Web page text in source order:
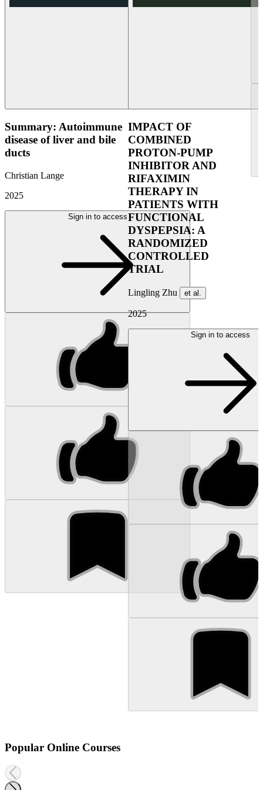
Summary: Autoimmune
disease of liver and bile
ducts
Christian Lange
2025
Sign in to access
IMPACT OF
COMBINED
PROTON-PUMP
INHIBITOR AND
RIFAXIMIN
THERAPY IN
PATIENTS WITH
FUNCTIONAL
DYSPEPSIA: A
RANDOMIZED
CONTROLLED
TRIAL
Lingling Zhu et al.
2025
Sign in to access
Popular Online Courses